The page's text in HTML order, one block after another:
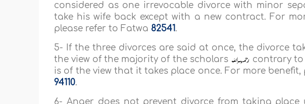
considered as one irrevocable divorce with minor
take his wife back except with a new contract. For
please refer to Fatwa 82541.
5- If the three divorces are said at once, the divorce
the view of the majority of the scholars
contrary to
is of the view that it takes place once. For more
94110.
6- Anger does not prevent divorce from taking place